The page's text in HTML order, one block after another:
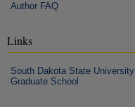
Author FAQ
Links
South Dakota State University
Graduate School